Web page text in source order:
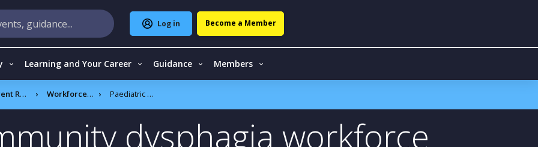
Log in Become a Member
Learning and Your Career Guidance Members
projects Workforce reform programme Paediatric community dysphagia workforce
dysphagia workforce